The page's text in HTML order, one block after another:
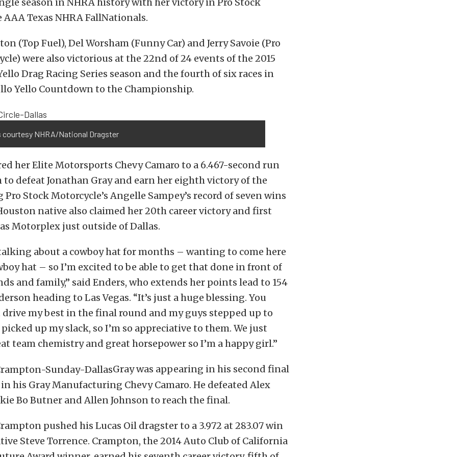
Texas NHRA FallNationals.
(Top Fuel), Del Worsham (Funny Car) and Jerry Savoie (Pro
were also victorious at the 22nd of 24 events of the 2015
Drag Racing Series season and the fourth of six races in
Yello Countdown to the Championship.
NHRA/National Dragster
her Elite Motorsports Chevy Camaro to a 6.467-second run
to defeat Jonathan Gray and earn her eighth victory of the
Pro Stock Motorcycle’s Angelle Sampey’s record of seven wins
native also claimed her 20th career victory and first
Motorplex just outside of Dallas.
about a cowboy hat for months – wanting to come here
hat – so I’m excited to be able to get that done in front of
and family,” said Enders, who extends her points lead to 154
heading to Las Vegas. “It’s just a huge blessing. You
my best in the final round and my guys stepped up to
up my slack, so I’m so appreciative to them. We just
team chemistry and great horsepower so I’m a happy girl.”
Gray was appearing in his second final
his Gray Manufacturing Chevy Camaro. He defeated Alex
Bo Butner and Allen Johnson to reach the final.
pushed his Lucas Oil dragster to a 3.972 at 283.07 win
Steve Torrence. Crampton, the 2014 Auto Club of California